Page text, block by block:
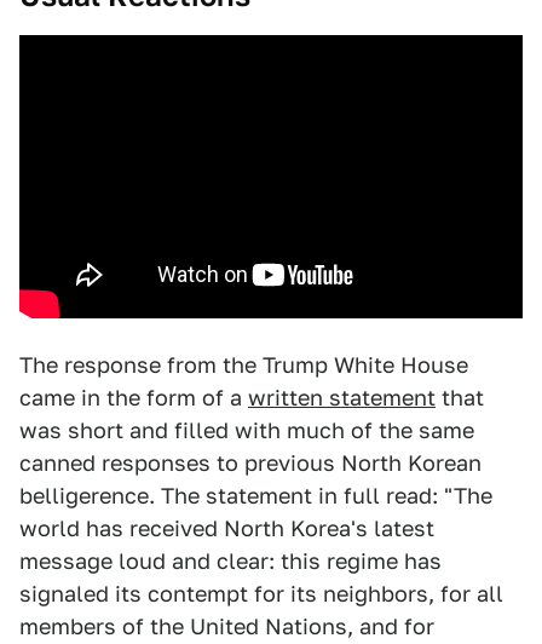
The response from the Trump White House
came in the form of a written statement that
was short and filled with much of the same
canned responses to previous North Korean
belligerence. The statement in full read: "The
world has received North Korea's latest
message loud and clear: this regime has
signaled its contempt for its neighbors, for all
members of the United Nations, and for